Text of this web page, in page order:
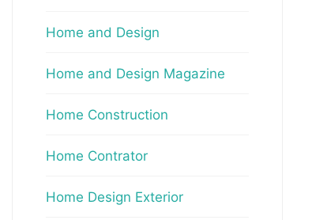
Home and Design
Home and Design Magazine
Home Construction
Home Contrator
Home Design Exterior